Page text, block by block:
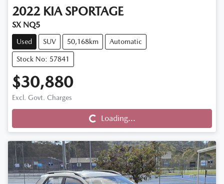
2022 KIA SPORTAGE
SX NQ5
Used SUV 50,168km Automatic
Stock No: 57841
$30,880
Excl. Govt. Charges
Loading...
Loading...